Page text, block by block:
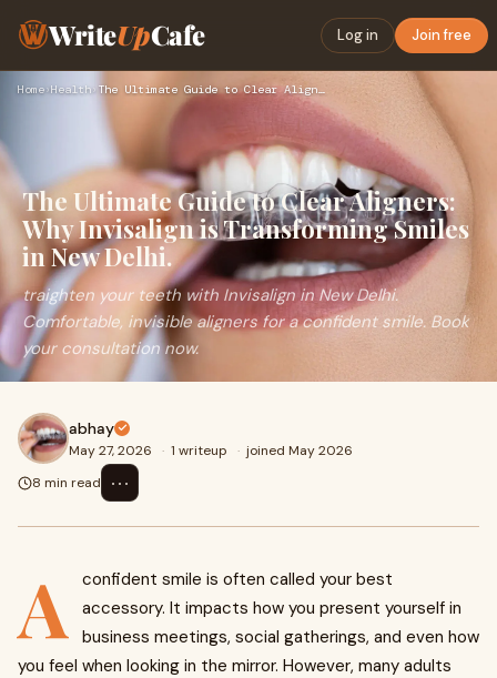
WriteUpCafe Log in Join free
Home›Health› The Ultimate Guide to Clear Aligners: Why Invisalign is Tran…
The Ultimate Guide to Clear Aligners:
Why Invisalign is Transforming Smiles
in New Delhi.
traighten your teeth with Invisalign in New Delhi.
Comfortable, invisible aligners for a confident smile. Book
your consultation now.
abhay
May 27, 2026 · 1 writeup · joined May 2026
8 min read
⋯
A
confident smile is often called your best
accessory. It impacts how you present yourself in
business meetings, social gatherings, and even how
you feel when looking in the mirror. However, many adults